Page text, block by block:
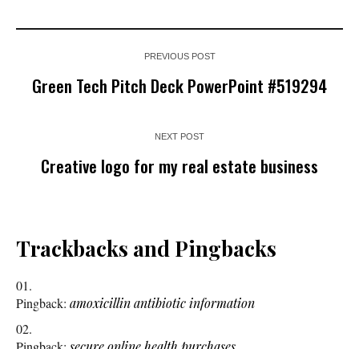
PREVIOUS POST
Green Tech Pitch Deck PowerPoint #519294
NEXT POST
Creative logo for my real estate business
Trackbacks and Pingbacks
Pingback: amoxicillin antibiotic information